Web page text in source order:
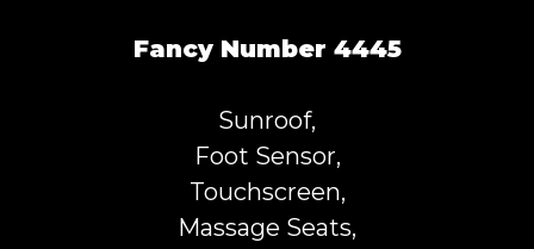
Fancy Number 4445
Sunroof,
Foot Sensor,
Touchscreen,
Massage Seats,